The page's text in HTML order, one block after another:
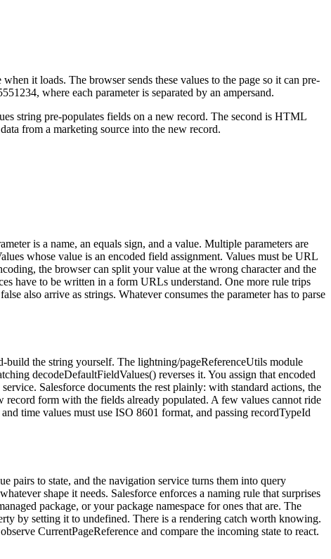
it loads. The browser sends these values to the page so it can pre-
where each parameter is separated by an ampersand.
string pre-populates fields on a new record. The second is HTML
from a marketing source into the new record.
is a name, an equals sign, and a value. Multiple parameters are
whose value is an encoded field assignment. Values must be URL
the browser can split your value at the wrong character and the
have to be written in a form URLs understand. One more rule trips
also arrive as strings. Whatever consumes the parameter has to parse
build the string yourself. The lightning/pageReferenceUtils module
decodeDefaultFieldValues() reverses it. You assign that encoded
Salesforce documents the rest plainly: with standard actions, the
record form with the fields already populated. A few values cannot ride
time values must use ISO 8601 format, and passing recordTypeId
pairs to state, and the navigation service turns them into query
shape it needs. Salesforce enforces a naming rule that surprises
package, or your package namespace for ones that are. The
by setting it to undefined. There is a rendering catch worth knowing.
CurrentPageReference and compare the incoming state to react.